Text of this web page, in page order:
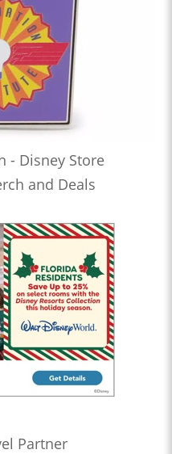
- Disney Store
and Deals
Partner